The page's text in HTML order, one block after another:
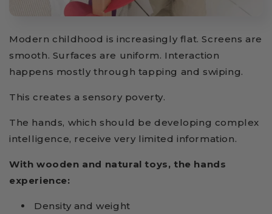
Modern childhood is increasingly flat. Screens are
smooth. Surfaces are uniform. Interaction
happens mostly through tapping and swiping.
This creates a sensory poverty.
The hands, which should be developing complex
intelligence, receive very limited information.
With wooden and natural toys, the hands
experience:
Density and weight